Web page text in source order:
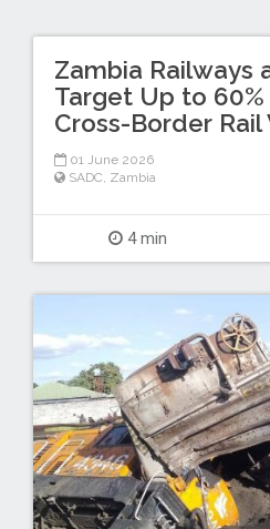
Zambia Railways
Target Up to
Cross-Border Rail
01 June 2026
SADC Zambia
4 min